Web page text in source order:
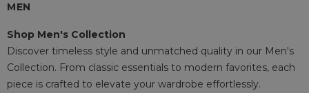
MEN
Shop Men's Collection
Discover timeless style and unmatched quality in our Men's
Collection. From classic essentials to modern favorites, each
piece is crafted to elevate your wardrobe effortlessly.